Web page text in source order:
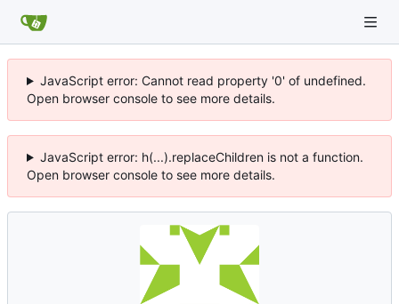
JavaScript error: Cannot read property '0' of undefined.
Open browser console to see more details.
JavaScript error: h(...).replaceChildren is not a function.
Open browser console to see more details.